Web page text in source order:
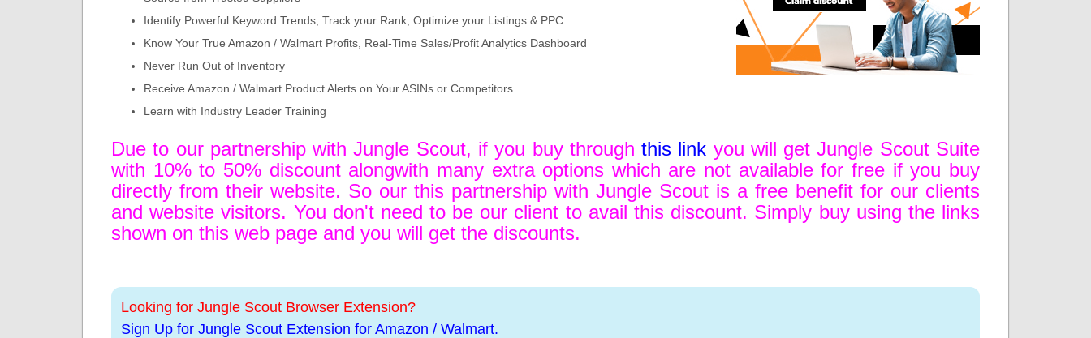
Identify Powerful Keyword Trends, Track your Rank, Optimize your Listings & PPC
Know Your True Amazon / Walmart Profits, Real-Time Sales/Profit Analytics Dashboard
Never Run Out of Inventory
Receive Amazon / Walmart Product Alerts on Your ASINs or Competitors
Learn with Industry Leader Training
Due to our partnership with Jungle Scout, if you buy throughthis link you will get Jungle Scout Suite
with 10% to 50% discount alongwith many extra options which are not available for free if you buy
directly from their website. So our this partnership with Jungle Scout is a free benefit for our clients
and website visitors. You don't need to be our client to avail this discount. Simply buy using the links
shown on this web page and you will get the discounts.
Looking for Jungle Scout Browser Extension?
Sign Up for Jungle Scout Extension for Amazon / Walmart.